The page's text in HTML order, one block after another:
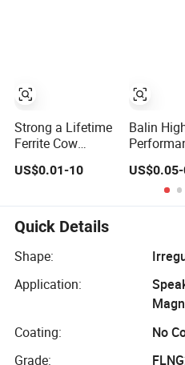
Strong a Lifetime
Ferrite Cow
Permanent
for Sale
US$0.01-10
Balin
5 AlNiCo
Bar
Material
Quick Details
Shape:
Application:
Coating:
No
Grade: